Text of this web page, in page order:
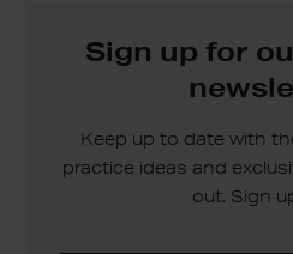
Sign up for
Keep up to date with
practice ideas and
out. Sign